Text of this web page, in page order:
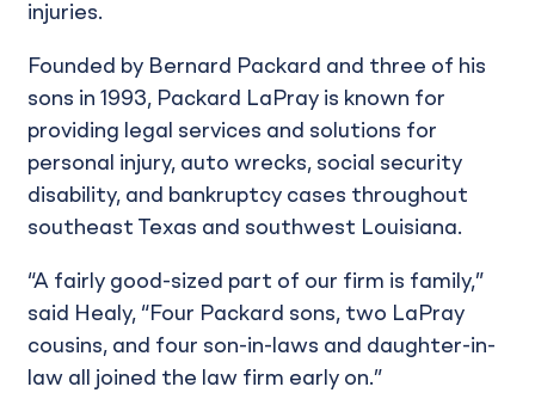
injuries.
Founded by Bernard Packard and three of his
sons in 1993, Packard LaPray is known for
providing legal services and solutions for
personal injury, auto wrecks, social security
disability, and bankruptcy cases throughout
southeast Texas and southwest Louisiana.
“A fairly good-sized part of our firm is family,”
said Healy, “Four Packard sons, two LaPray
cousins, and four son-in-laws and daughter-in-
law all joined the law firm early on.”